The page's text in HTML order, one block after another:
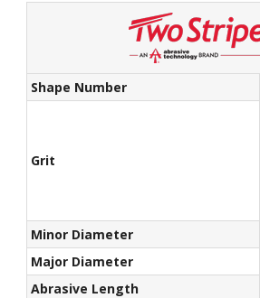
Shape Number
Grit
Minor Diameter
Major Diameter
Abrasive Length